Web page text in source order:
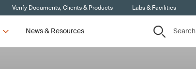
Verify Documents, Clients & Products Labs & Facilities
News & Resources Search